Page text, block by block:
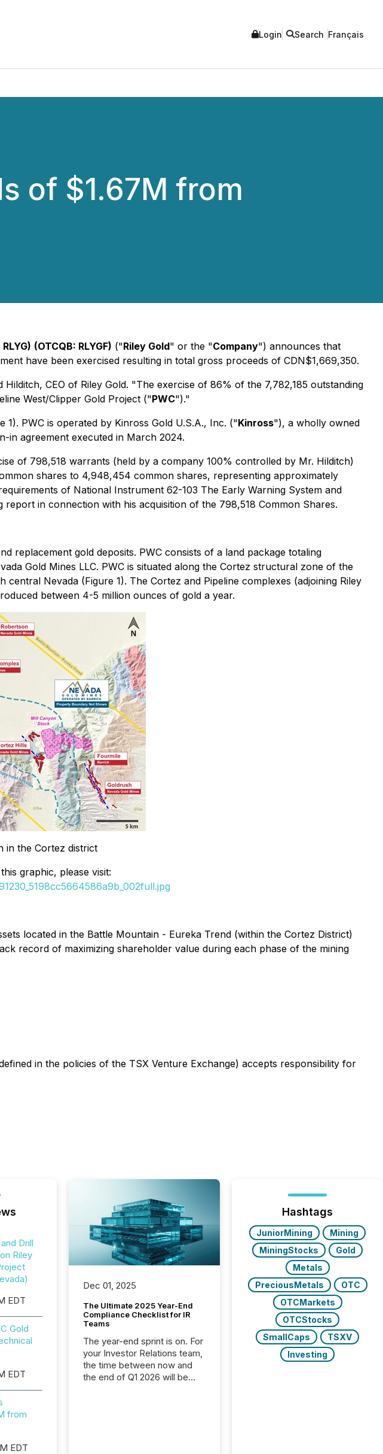
Login Search Français
of $1.67M from
(OTCQB: RLYGF) ("Riley Gold" or the "Company") announces that
have been exercised resulting in total gross proceeds of CDN$1,669,350.
CEO of Riley Gold. "The exercise of 86% of the 7,782,185 outstanding
West/Clipper Gold Project ("PWC")."
PWC is operated by Kinross Gold U.S.A., Inc. ("Kinross"), a wholly owned
in agreement executed in March 2024.
of 798,518 warrants (held by a company 100% controlled by Mr. Hilditch)
shares to 4,948,454 common shares, representing approximately
of National Instrument 62-103 The Early Warning System and
in connection with his acquisition of the 798,518 Common Shares.
replacement gold deposits. PWC consists of a land package totaling
Gold Mines LLC. PWC is situated along the Cortez structural zone of the
Nevada (Figure 1). The Cortez and Pipeline complexes (adjoining Riley
between 4-5 million ounces of gold a year.
in the Cortez district
graphic, please visit:
located in the Battle Mountain - Eureka Trend (within the Cortez District)
record of maximizing shareholder value during each phase of the mining
in the policies of the TSX Venture Exchange) accepts responsibility for
Drill
Riley
EDT
Gold
EDT
from
EDT
Dec 01, 2025
The Ultimate 2025 Year-End
Compliance Checklist for IR
Teams
The year-end sprint is on. For
your Investor Relations team,
the time between now and
the end of Q1 2026 will be
Hashtags
JuniorMining
Mining
MiningStocks
Gold
Metals
PreciousMetals
OTC
OTCMarkets
OTCStocks
SmallCaps
TSXV
Investing